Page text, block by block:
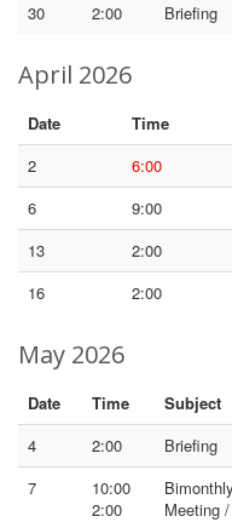
30
2:00 Briefing
April 2026
Date Time
2
6:00
6
9:00
13
2:00
16
2:00
May 2026
Date Time
Subject
4
2:00
Briefing
7
10:00
2:00
Meeting